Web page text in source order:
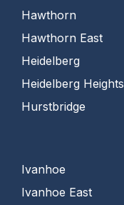
Hawthorn
Hawthorn East
Heidelberg
Heidelberg Heights
Hurstbridge
Ivanhoe
Ivanhoe East